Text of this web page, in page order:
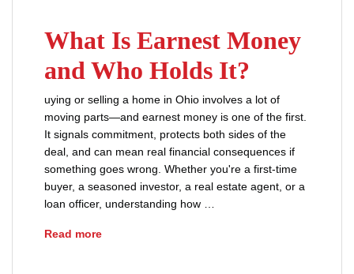
What Is Earnest Money
and Who Holds It?
uying or selling a home in Ohio involves a lot of
moving parts—and earnest money is one of the first.
It signals commitment, protects both sides of the
deal, and can mean real financial consequences if
something goes wrong. Whether you're a first-time
buyer, a seasoned investor, a real estate agent, or a
loan officer, understanding how …
Read moreWhat Is Earnest Money and Who Holds It?